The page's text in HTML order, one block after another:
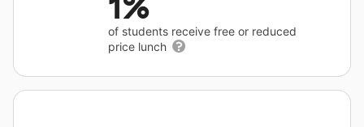
of students receive free or reduced
price lunch